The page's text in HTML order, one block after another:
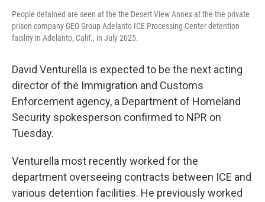
People detained are seen at the the Desert View Annex at the the private
prison company GEO Group Adelanto ICE Processing Center detention
facility in Adelanto, Calif., in July 2025.
David Venturella is expected to be the next acting
director of the Immigration and Customs
Enforcement agency, a Department of Homeland
Security spokesperson confirmed to NPR on
Tuesday.
Venturella most recently worked for the
department overseeing contracts between ICE and
various detention facilities. He previously worked